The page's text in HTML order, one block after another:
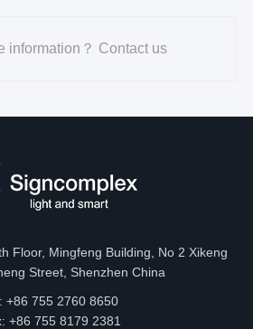
information？ Contact us
Floor, Mingfeng Building, No 2 Xikeng
Street, Shenzhen China
+86 755 2760 8650
+86 755 8179 2381